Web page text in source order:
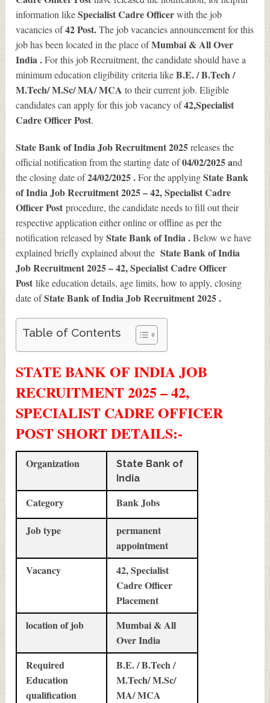
information likeSpecialist Cadre Officerwith the job
vacancies of42Post.The job vacancies announcement for this
job has been located in the place ofMumbai & All Over
India .For this job Recruitment, the candidate should have a
minimum education eligibility criteria likeB.E. / B.Tech /
M.Tech/ M.Sc/ MA/ MCAto their current job. Eligible
candidates can apply for this job vacancy of42,Specialist
Cadre Officer Post.
State Bank of India Job Recruitment 2025releases the
official notification from the starting date of04/02/2025 and
the closing date of24/02/2025 .For the applyingState Bank
of India Job Recruitment 2025 – 42, Specialist Cadre
Officer Postprocedure, the candidate needs to fill out their
respective application either online or offline as per the
notification released byState Bank of India .Below we have
explained briefly explained about theState Bank of India
Job Recruitment 2025 – 42, Specialist Cadre Officer
Postlike education details, age limits, how to apply, closing
date ofState Bank of India Job Recruitment 2025.
Table of Contents
STATE BANK OF INDIA JOB
RECRUITMENT 2025 – 42,
SPECIALIST CADRE OFFICER
POST SHORT DETAILS:-
Organization
State Bank of
India
Category
Bank Jobs
Job type
permanent
appointment
Vacancy
42, Specialist
Cadre Officer
Placement
location of job
Mumbai & All
Over India
Required
Education
qualification
B.E. / B.Tech /
M.Tech/ M.Sc/
MA/ MCA